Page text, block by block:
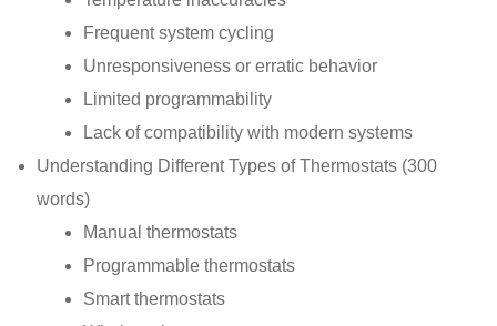
Frequent system cycling
Unresponsiveness or erratic behavior
Limited programmability
Lack of compatibility with modern systems
Understanding Different Types of Thermostats (300
words)
Manual thermostats
Programmable thermostats
Smart thermostats